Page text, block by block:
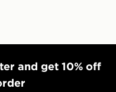
and get 10% off